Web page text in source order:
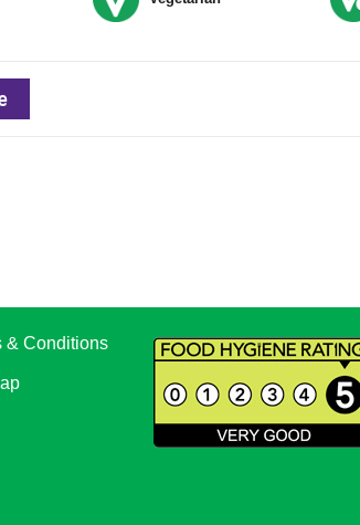
& Conditions